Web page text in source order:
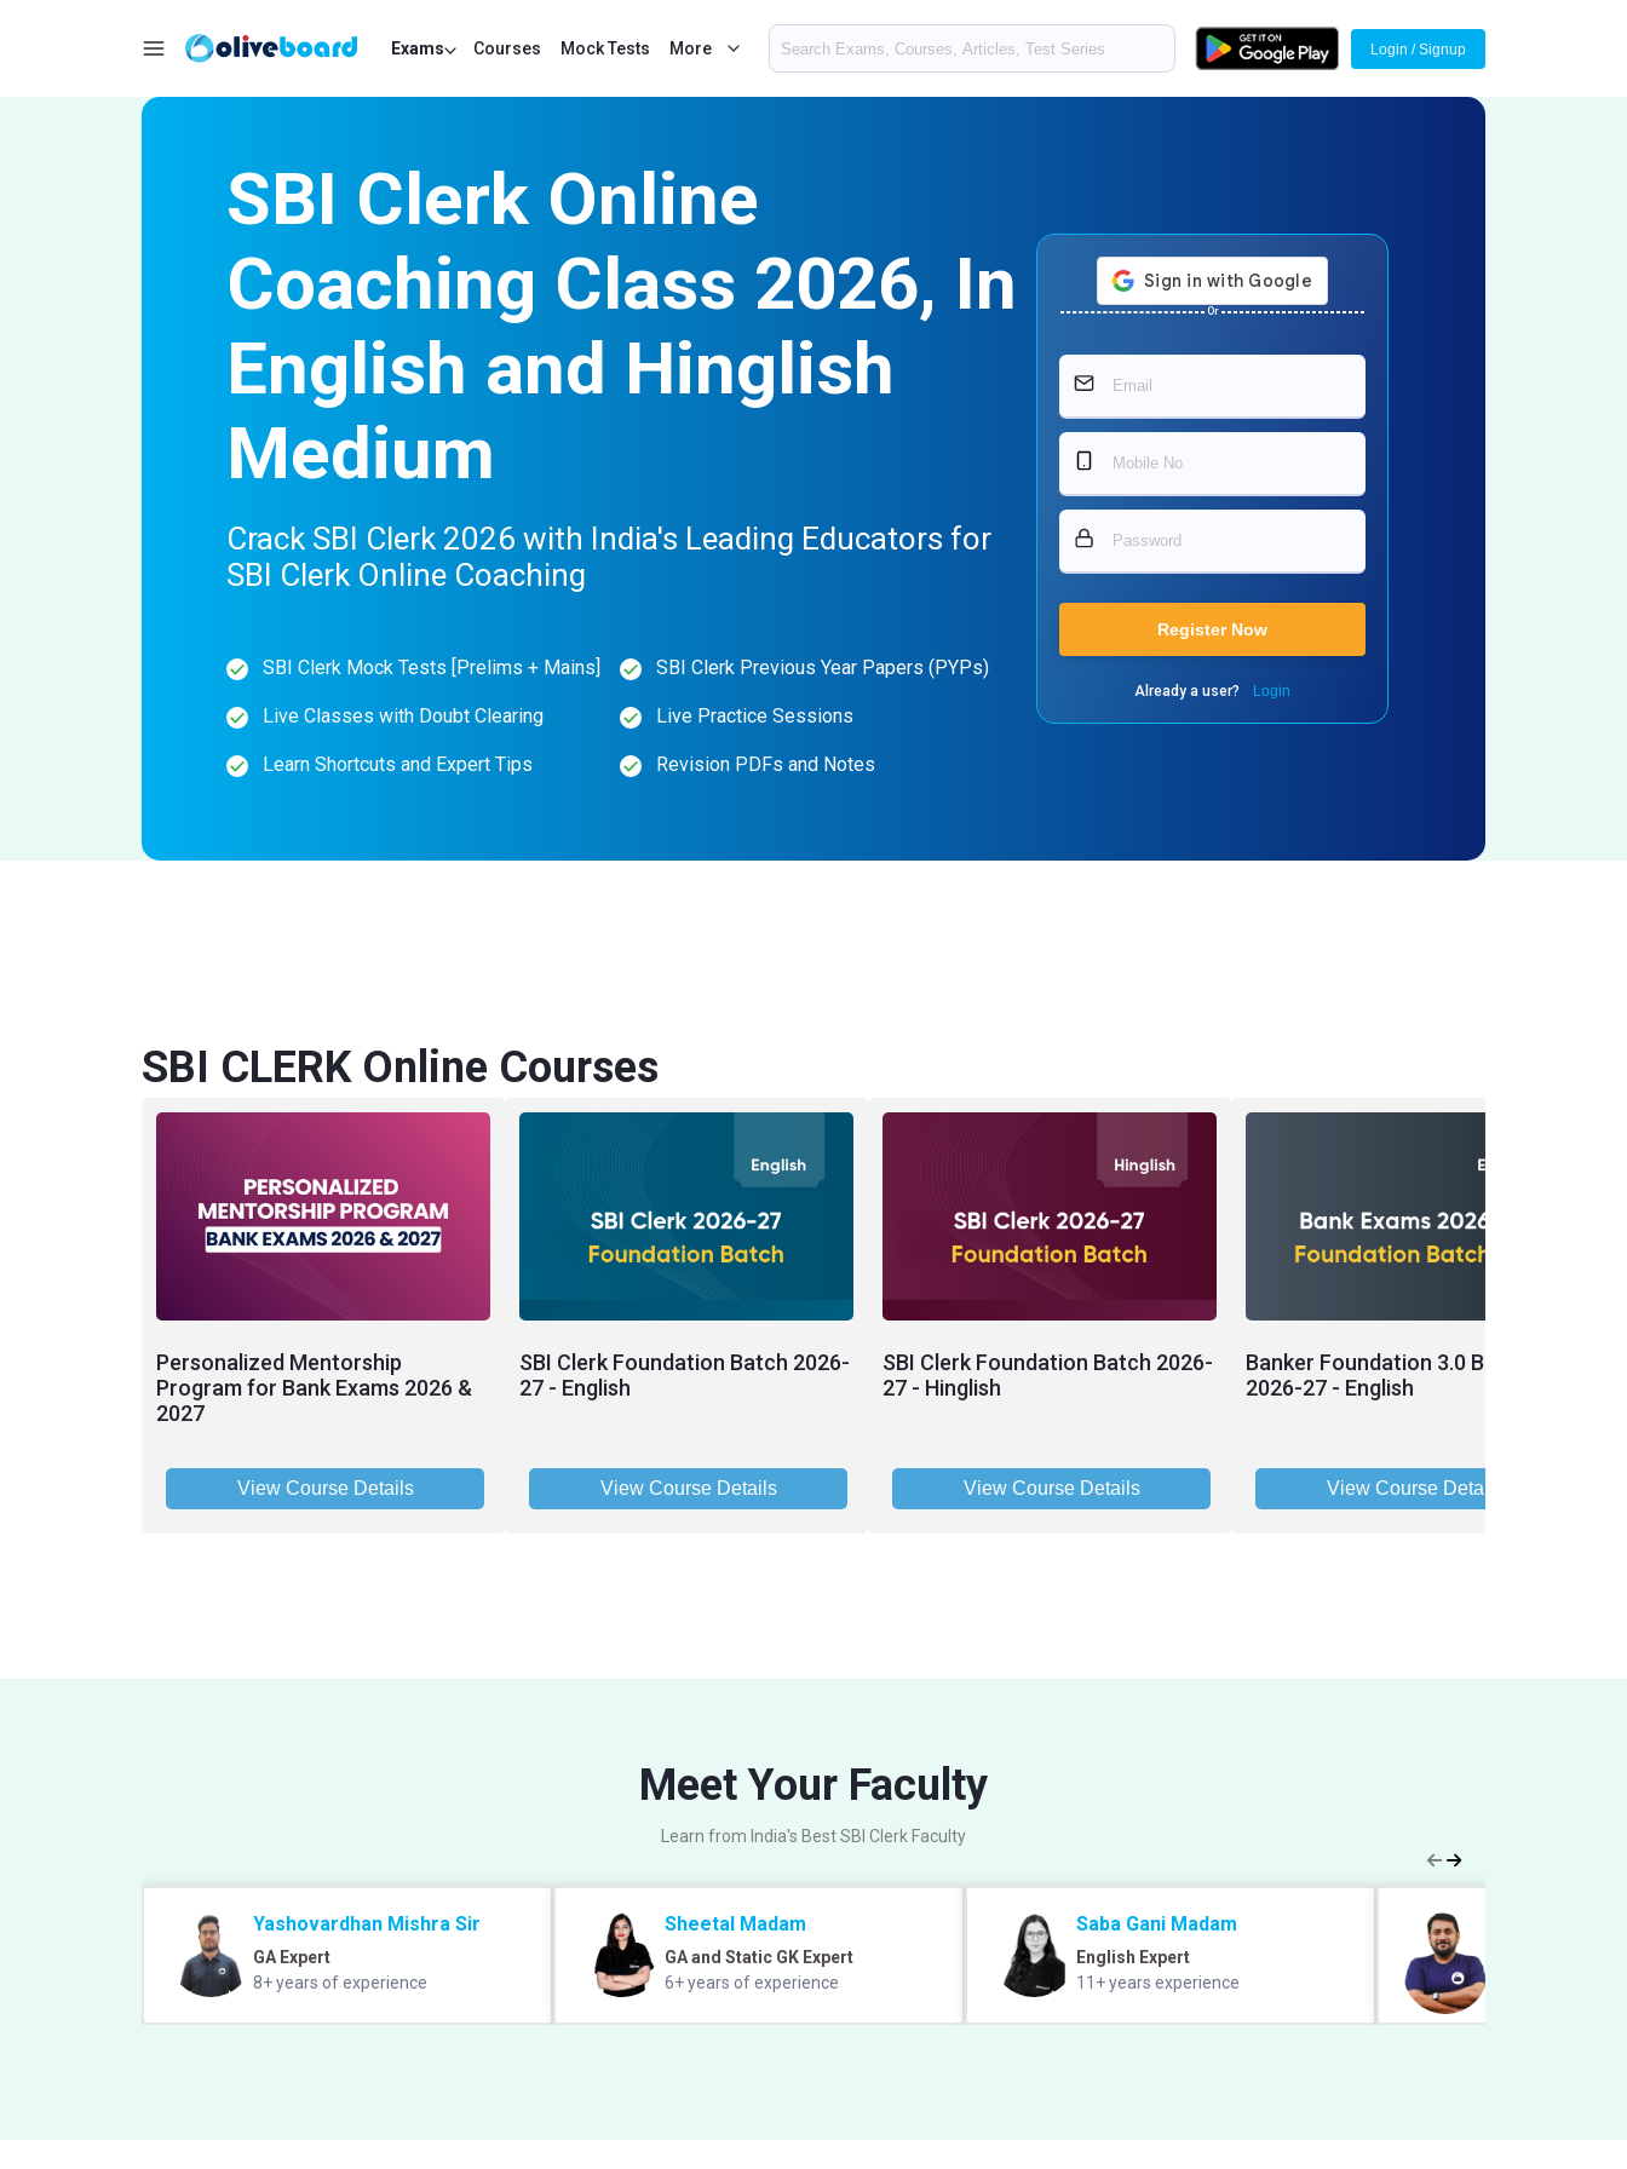
Exams Courses Mock Tests More Login / Signup
SBI Clerk Online
Coaching Class 2026, In
English and Hinglish
Medium
Crack SBI Clerk 2026 with India's Leading Educators for
SBI Clerk Online Coaching
SBI Clerk Mock Tests [Prelims + Mains] SBI Clerk Previous Year Papers (PYPs)
Live Classes with Doubt Clearing Live Practice Sessions
Learn Shortcuts and Expert Tips Revision PDFs and Notes
Or
Register Now
Already a user? Login
SBI CLERK Online Courses
Personalized Mentorship
Program for Bank Exams 2026 &
2027
View Course Details
SBI Clerk Foundation Batch 2026-
27 - English
View Course Details
SBI Clerk Foundation Batch 2026-
27 - Hinglish
View Course Details
Banker Foundation 3.0 Batch
2026-27 - English
View Course Details
Meet Your Faculty
Learn from India's Best SBI Clerk Faculty
Yashovardhan Mishra Sir
GA Expert
8+ years of experience
Sheetal Madam
GA and Static GK Expert
6+ years of experience
Saba Gani Madam
English Expert
11+ years experience